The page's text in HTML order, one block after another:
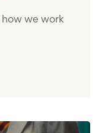
we work